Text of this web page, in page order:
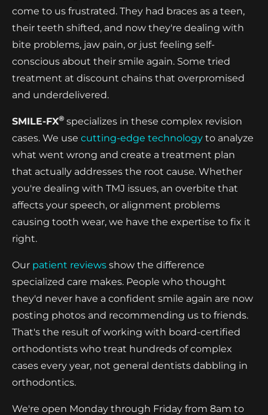
come to us frustrated. They had braces as a teen,
their teeth shifted, and now they're dealing with
bite problems, jaw pain, or just feeling self-
conscious about their smile again. Some tried
treatment at discount chains that overpromised
and underdelivered.
SMILE-FX® specializes in these complex revision
cases. We use cutting-edge technology to analyze
what went wrong and create a treatment plan
that actually addresses the root cause. Whether
you're dealing with TMJ issues, an overbite that
affects your speech, or alignment problems
causing tooth wear, we have the expertise to fix it
right.
Our patient reviews show the difference
specialized care makes. People who thought
they'd never have a confident smile again are now
posting photos and recommending us to friends.
That's the result of working with board-certified
orthodontists who treat hundreds of complex
cases every year, not general dentists dabbling in
orthodontics.
We're open Monday through Friday from 8am to